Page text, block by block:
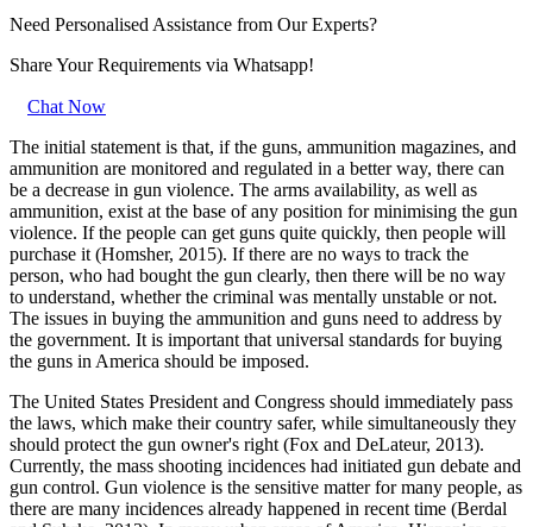
Need Personalised Assistance from Our Experts?
Share Your Requirements via Whatsapp!
Chat Now
The initial statement is that, if the guns, ammunition magazines, and
ammunition are monitored and regulated in a better way, there can
be a decrease in gun violence. The arms availability, as well as
ammunition, exist at the base of any position for minimising the gun
violence. If the people can get guns quite quickly, then people will
purchase it (Homsher, 2015). If there are no ways to track the
person, who had bought the gun clearly, then there will be no way
to understand, whether the criminal was mentally unstable or not.
The issues in buying the ammunition and guns need to address by
the government. It is important that universal standards for buying
the guns in America should be imposed.
The United States President and Congress should immediately pass
the laws, which make their country safer, while simultaneously they
should protect the gun owner's right (Fox and DeLateur, 2013).
Currently, the mass shooting incidences had initiated gun debate and
gun control. Gun violence is the sensitive matter for many people, as
there are many incidences already happened in recent time (Berdal